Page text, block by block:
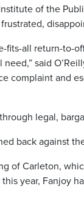
of the
fits-all return-to-
said
complaint and
legal,
back against
of Carleton,
year, Fanjoy